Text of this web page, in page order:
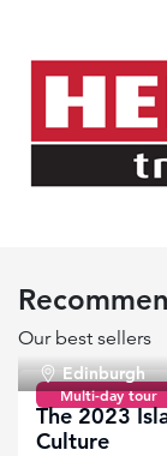
Our best sellers
Multi-day tour
Edinburgh
The 2023
Culture